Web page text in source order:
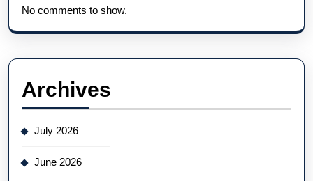
No comments to show.
Archives
July 2026
June 2026